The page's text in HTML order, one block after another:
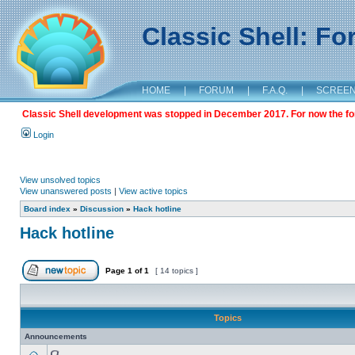
Classic Shell:
HOME | FORUM | F.A.Q. |
Classic Shell development was stopped in December 2017. For now the
Login
View unsolved topics
View unanswered posts | View active topics
Board index » Discussion » Hack hotline
Hack hotline
Page 1 of1 [ 14 topics ]
Topics
Announcements